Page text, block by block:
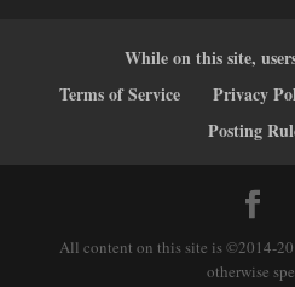
While on this site,
Terms of Service
Privacy
Posting
All content on this site is ©2014-
otherwise